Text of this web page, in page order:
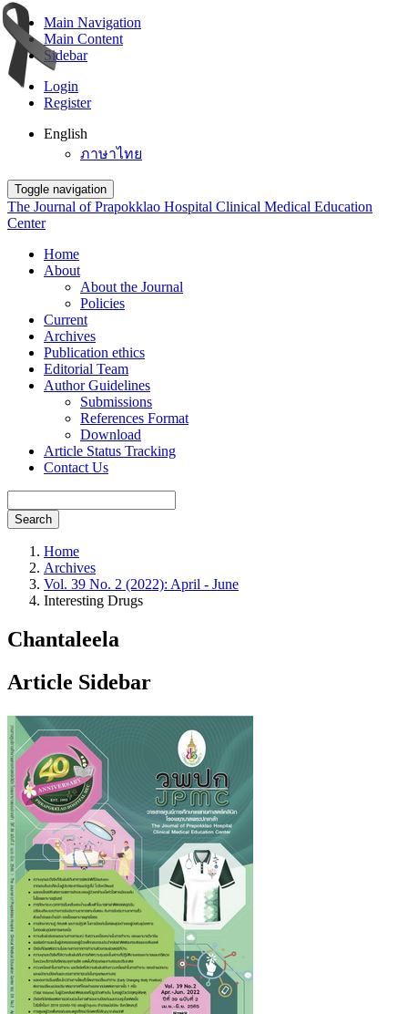
Main Navigation
Main Content
Sidebar
Login
Register
English
ภาษาไทย
Toggle navigation
The Journal of Prapokklao Hospital Clinical Medical Education
Center
Home
About
About the Journal
Policies
Current
Archives
Publication ethics
Editorial Team
Author Guidelines
Submissions
References Format
Download
Article Status Tracking
Contact Us
Search
Home
Archives
Vol. 39 No. 2 (2022): April - June
Interesting Drugs
Chantaleela
Article Sidebar